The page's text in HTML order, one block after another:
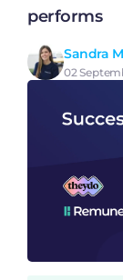
performs
Sandra
02